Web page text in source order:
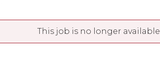
This job is no longer available